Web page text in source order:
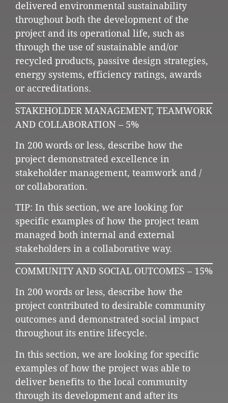
delivered environmental sustainability
throughout both the development of the
project and its operational life, such as
through the use of sustainable and/or
recycled products, passive design strategies,
energy systems, efficiency ratings, awards
or accreditations.
STAKEHOLDER MANAGEMENT, TEAMWORK
AND COLLABORATION – 5%
In 200 words or less, describe how the
project demonstrated excellence in
stakeholder management, teamwork and /
or collaboration.
TIP: In this section, we are looking for
specific examples of how the project team
managed both internal and external
stakeholders in a collaborative way.
COMMUNITY AND SOCIAL OUTCOMES – 15%
In 200 words or less, describe how the
project contributed to desirable community
outcomes and demonstrated social impact
throughout its entire lifecycle.
In this section, we are looking for specific
examples of how the project was able to
deliver benefits to the local community
through its development and after its